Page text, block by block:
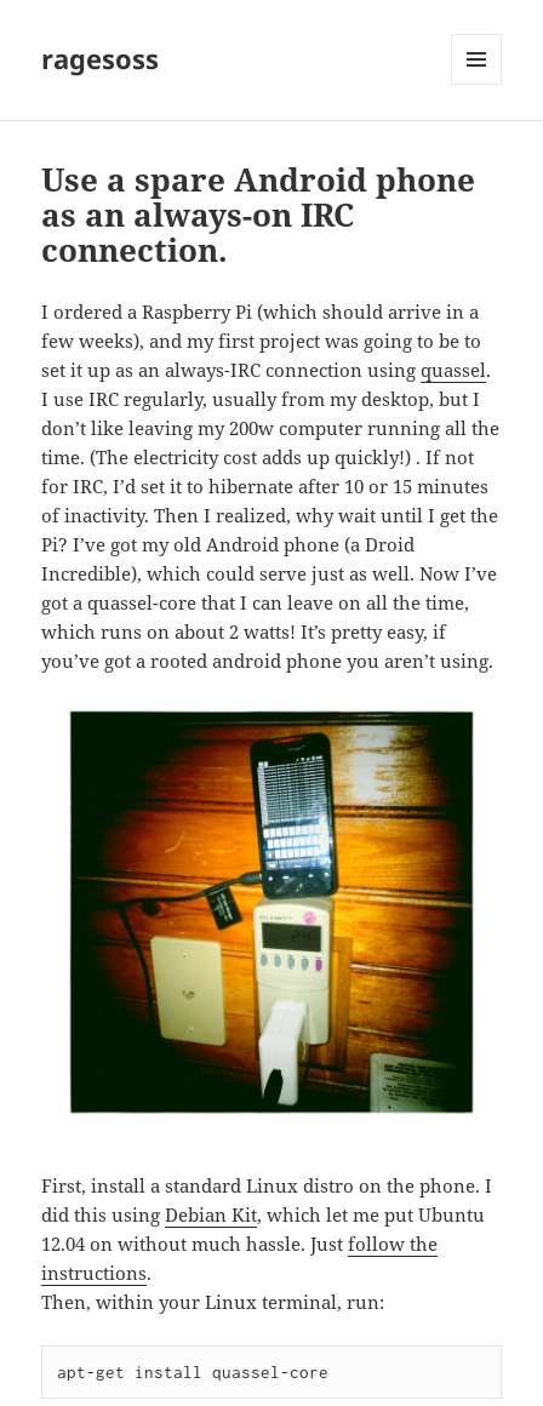
ragesoss
Use a spare Android phone
as an always-on IRC
connection.
I ordered a Raspberry Pi (which should arrive in a
few weeks), and my first project was going to be to
set it up as an always-IRC connection usingquassel.
I use IRC regularly, usually from my desktop, but I
don’t like leaving my 200w computer running all the
time. (The electricity cost adds up quickly!) . If not
for IRC, I’d set it to hibernate after 10 or 15 minutes
of inactivity. Then I realized, why wait until I get the
Pi? I’ve got my old Android phone (a Droid
Incredible), which could serve just as well. Now I’ve
got a quassel-core that I can leave on all the time,
which runs on about 2 watts! It’s pretty easy, if
you’ve got a rooted android phone you aren’t using.
First, install a standard Linux distro on the phone. I
did this usingDebian Kit, which let me put Ubuntu
12.04 on without much hassle. Justfollow the
instructions.
Then, within your Linux terminal, run:
apt-get install quassel-core